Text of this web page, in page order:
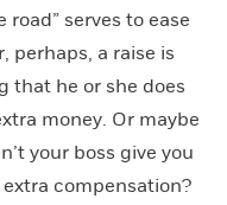
serves to ease
perhaps, a raise is
that he or she does
money. Or maybe
your boss give you
compensation?